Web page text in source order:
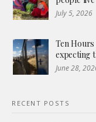
July 5, 2026
Ten
expecting
June 28,
RECENT POSTS